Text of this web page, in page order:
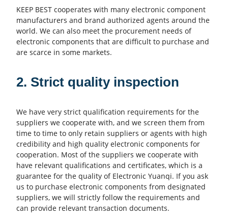
KEEP BEST cooperates with many electronic component
manufacturers and brand authorized agents around the
world. We can also meet the procurement needs of
electronic components that are difficult to purchase and
are scarce in some markets.
2. Strict quality inspection
We have very strict qualification requirements for the
suppliers we cooperate with, and we screen them from
time to time to only retain suppliers or agents with high
credibility and high quality electronic components for
cooperation. Most of the suppliers we cooperate with
have relevant qualifications and certificates, which is a
guarantee for the quality of Electronic Yuanqi. If you ask
us to purchase electronic components from designated
suppliers, we will strictly follow the requirements and
can provide relevant transaction documents.